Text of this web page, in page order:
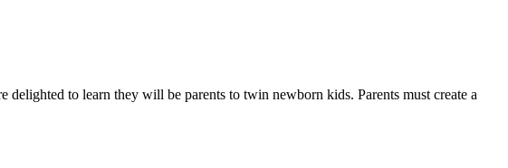
to learn they will be parents to twin newborn kids. Parents must create a